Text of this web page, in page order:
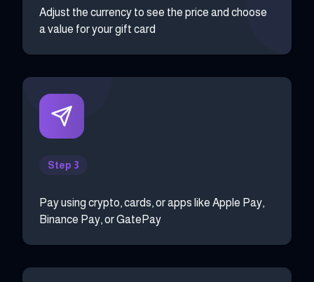
Adjust the currency to see the price and choose
a value for your gift card
Step 3
Pay using crypto, cards, or apps like Apple Pay,
Binance Pay, or GatePay